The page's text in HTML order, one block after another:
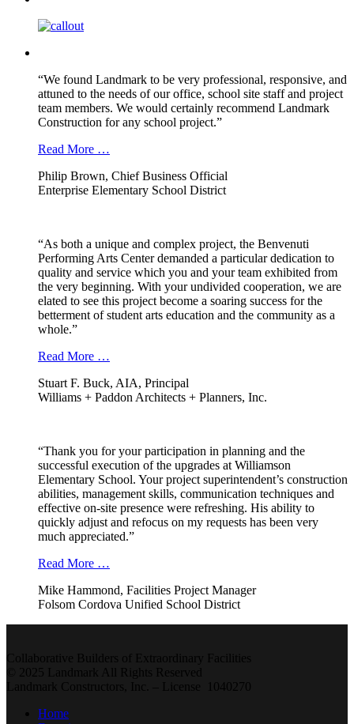
“We found Landmark to be very professional, responsive, and
attuned to the needs of our office, school site staff and project
team members. We would certainly recommend Landmark
Construction for any school project.”
Read More …
Philip Brown, Chief Business Official
Enterprise Elementary School District
“As both a unique and complex project, the Benvenuti
Performing Arts Center demanded a particular dedication to
quality and service which you and your team exhibited from
the very beginning. With your undivided cooperation, we are
elated to see this project become a soaring success for the
betterment of student arts education and the community as a
whole.”
Read More …
Stuart F. Buck, AIA, Principal
Williams + Paddon Architects + Planners, Inc.
“Thank you for your participation in planning and the
successful execution of the upgrades at Williamson
Elementary School. Your project superintendent’s construction
abilities, management skills, communication techniques and
effective on-site presence were refreshing. His ability to
quickly adjust and refocus on my requests has been very
much appreciated.”
Read More …
Mike Hammond, Facilities Project Manager
Folsom Cordova Unified School District
Collaborative Builders of Extraordinary Facilities
© 2025 Landmark All Rights Reserved
Landmark Constructors, Inc. – License 1040270
Home